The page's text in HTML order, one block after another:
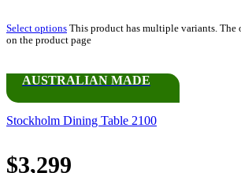
Select options This product has multiple variants. The
on the product page
AUSTRALIAN MADE
Stockholm Dining Table 2100
$3,299